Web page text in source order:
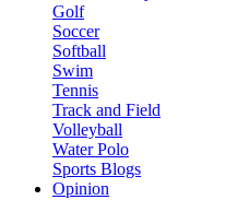
Golf
Soccer
Softball
Swim
Tennis
Track and Field
Volleyball
Water Polo
Sports Blogs
Opinion